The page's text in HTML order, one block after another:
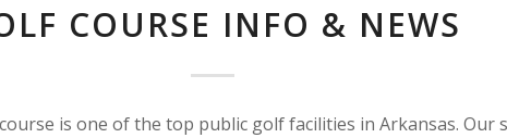
COURSE INFO & NEWS
is one of the top public golf facilities in Arkansas. Our